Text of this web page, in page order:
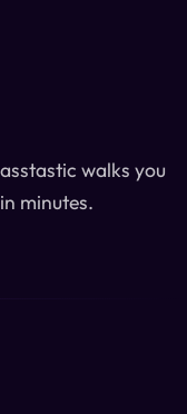
walks you
minutes.